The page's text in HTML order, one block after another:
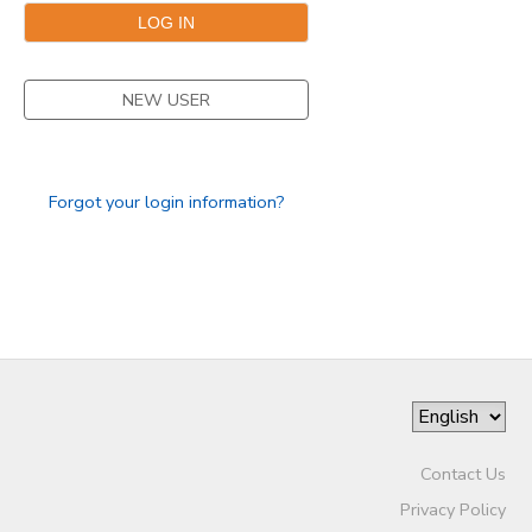
NEW USER
Forgot your login information?
Contact Us
Privacy Policy
SPONSORSHIPS
DONATIONS